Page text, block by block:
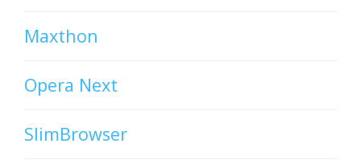
Maxthon
Opera Next
SlimBrowser